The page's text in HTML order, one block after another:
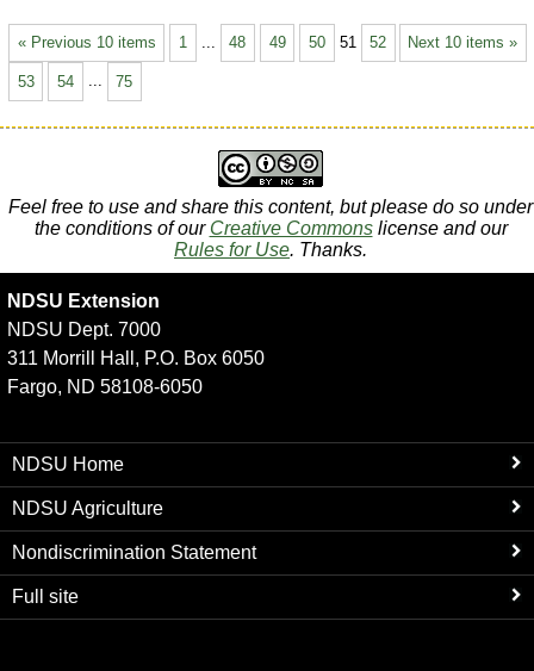
« Previous 10 items Next 10 items »
1 48 49 50 51 52
53 54 ... 75
Feel free to use and share this content, but please do so under
the conditions of our Creative Commonslicense and our
Rules for Use. Thanks.
NDSU Extension
NDSU Dept. 7000
311 Morrill Hall, P.O. Box 6050
Fargo, ND 58108-6050
NDSU Home
NDSU Agriculture
Nondiscrimination Statement
Full site